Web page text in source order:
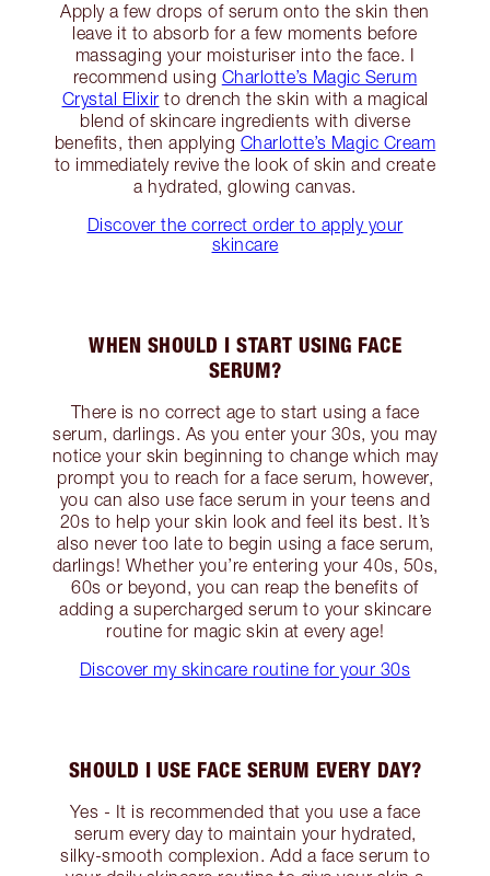
Apply a few drops of serum onto the skin then
leave it to absorb for a few moments before
massaging your moisturiser into the face. I
recommend using Charlotte’s Magic Serum
Crystal Elixir to drench the skin with a magical
blend of skincare ingredients with diverse
benefits, then applying Charlotte’s Magic Cream
to immediately revive the look of skin and create
a hydrated, glowing canvas.
Discover the correct order to apply your
skincare
WHEN SHOULD I START USING FACE
SERUM?
There is no correct age to start using a face
serum, darlings. As you enter your 30s, you may
notice your skin beginning to change which may
prompt you to reach for a face serum, however,
you can also use face serum in your teens and
20s to help your skin look and feel its best. It’s
also never too late to begin using a face serum,
darlings! Whether you’re entering your 40s, 50s,
60s or beyond, you can reap the benefits of
adding a supercharged serum to your skincare
routine for magic skin at every age!
Discover my skincare routine for your 30s
SHOULD I USE FACE SERUM EVERY DAY?
Yes - It is recommended that you use a face
serum every day to maintain your hydrated,
silky-smooth complexion. Add a face serum to